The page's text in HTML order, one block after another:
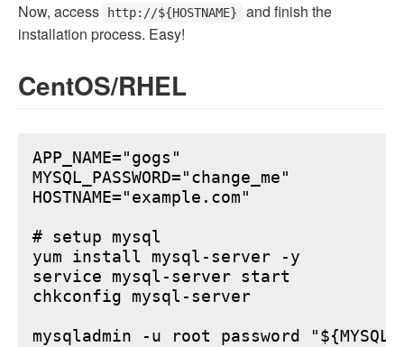
Now, access http://${HOSTNAME}
and finish the
installation process. Easy!
CentOS/RHEL
APP_NAME="gogs"
MYSQL_PASSWORD="change_me"
HOSTNAME="example.com"
# setup mysql
yum install mysql-server -y
service mysql-server start
chkconfig mysql-server
mysqladmin -u root password